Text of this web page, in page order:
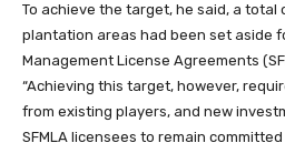
To achieve the target, he said, a
plantation areas had been set aside
Management License Agreements
“Achieving this target, however,
from existing players, and new
SFMLA licensees to remain